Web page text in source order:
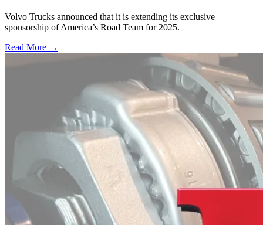
Volvo Trucks announced that it is extending its exclusive
sponsorship of America’s Road Team for 2025.
Read More →